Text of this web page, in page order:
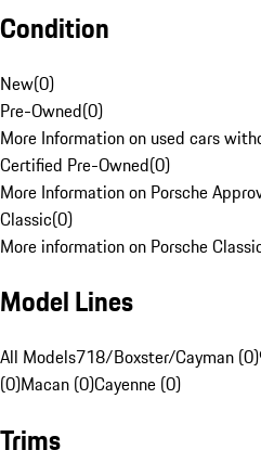
Condition
New(0)
Pre-Owned(0)
More Information on used cars
Certified Pre-Owned(0)
More Information on Porsche
Classic(0)
More information on Porsche
Model Lines
All Models718/Boxster/Cayman (0)
(0)Macan (0)Cayenne (0)
Trims